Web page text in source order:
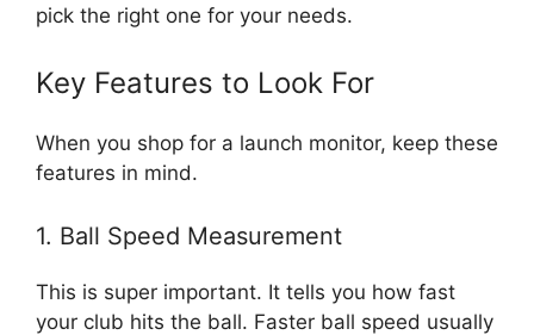
pick the right one for your needs.
Key Features to Look For
When you shop for a launch monitor, keep these
features in mind.
1. Ball Speed Measurement
This is super important. It tells you how fast
your club hits the ball. Faster ball speed usually